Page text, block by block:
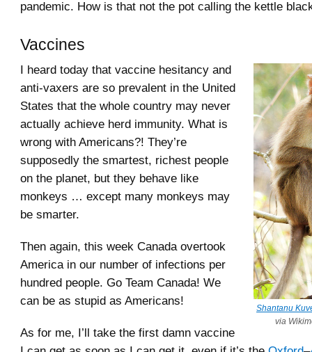
pandemic. How is that not the pot calling the kettle
Vaccines
Shantanu
via
I heard today that vaccine hesitancy and
anti-vaxers are so prevalent in the United
States that the whole country may never
actually achieve herd immunity. What is
wrong with Americans?! They’re
supposedly the smartest, richest people
on the planet, but they behave like
monkeys … except many monkeys may
be smarter.
Then again, this week Canada overtook
America in our number of infections per
hundred people. Go Team Canada! We
can be as stupid as Americans!
As for me, I’ll take the first damn vaccine